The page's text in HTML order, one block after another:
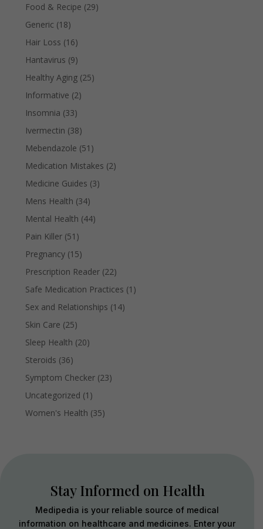
Food & Recipe (29)
Generic (18)
Hair Loss (16)
Hantavirus (9)
Healthy Aging (25)
Informative (2)
Insomnia (33)
Ivermectin (38)
Mebendazole (51)
Medication Mistakes (2)
Medicine Guides (3)
Mens Health (34)
Mental Health (44)
Pain Killer (51)
Pregnancy (15)
Prescription Reader (22)
Safe Medication Practices (1)
Sex and Relationships (14)
Skin Care (25)
Sleep Health (20)
Steroids (36)
Symptom Checker (23)
Uncategorized (1)
Women's Health (35)
Stay Informed on Health
Medipedia is your reliable source of medical
information on healthcare and medicines. Enter your